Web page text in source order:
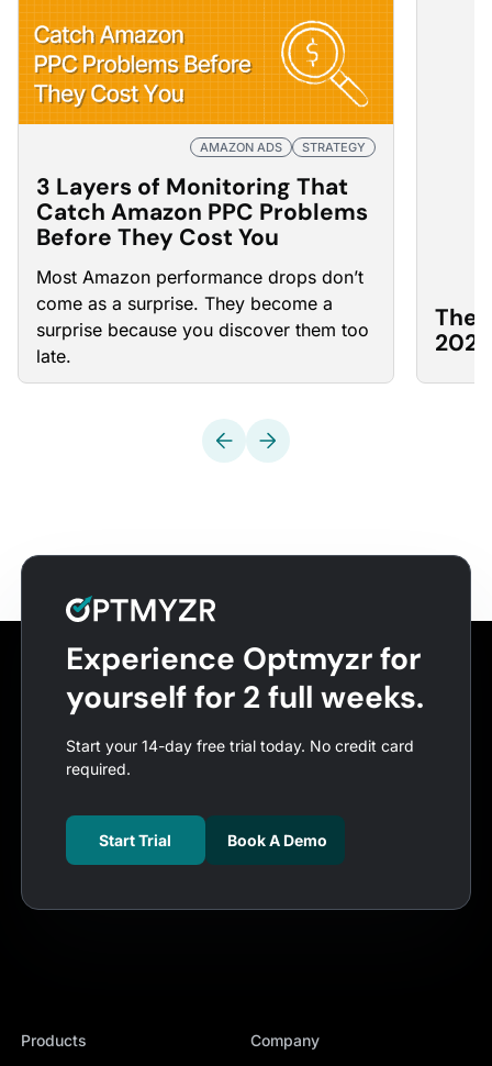
AMAZON ADS STRATEGY
3 Layers of Monitoring That
Catch Amazon PPC Problems
Before They Cost You
Most Amazon performance drops don’t
come as a surprise. They become a
surprise because you discover them too
late.
The
Experience Optmyzr for
yourself for 2 full weeks.
Start your 14-day free trial today. No credit card
required.
Start Trial Book A Demo
Products Company